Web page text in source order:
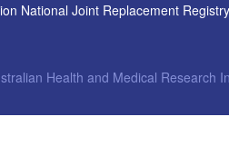
National Joint Replacement Registry
Health and Medical Research